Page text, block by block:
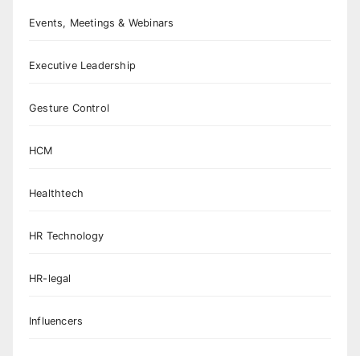
Events, Meetings & Webinars
Executive Leadership
Gesture Control
HCM
Healthtech
HR Technology
HR-legal
Influencers